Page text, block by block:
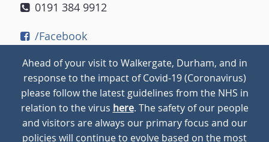
0191 384 9912
/Facebook
/Instagram
© 2026Walkergate Cookie Policy Privacy Policy
Ahead of your visit to Walkergate, Durham, and in
response to the impact of Covid-19 (Coronavirus)
please follow the latest guidelines from the NHS in
relation to the virus here. The safety of our people
and visitors are always our primary focus and our
policies will continue to evolve based on the most